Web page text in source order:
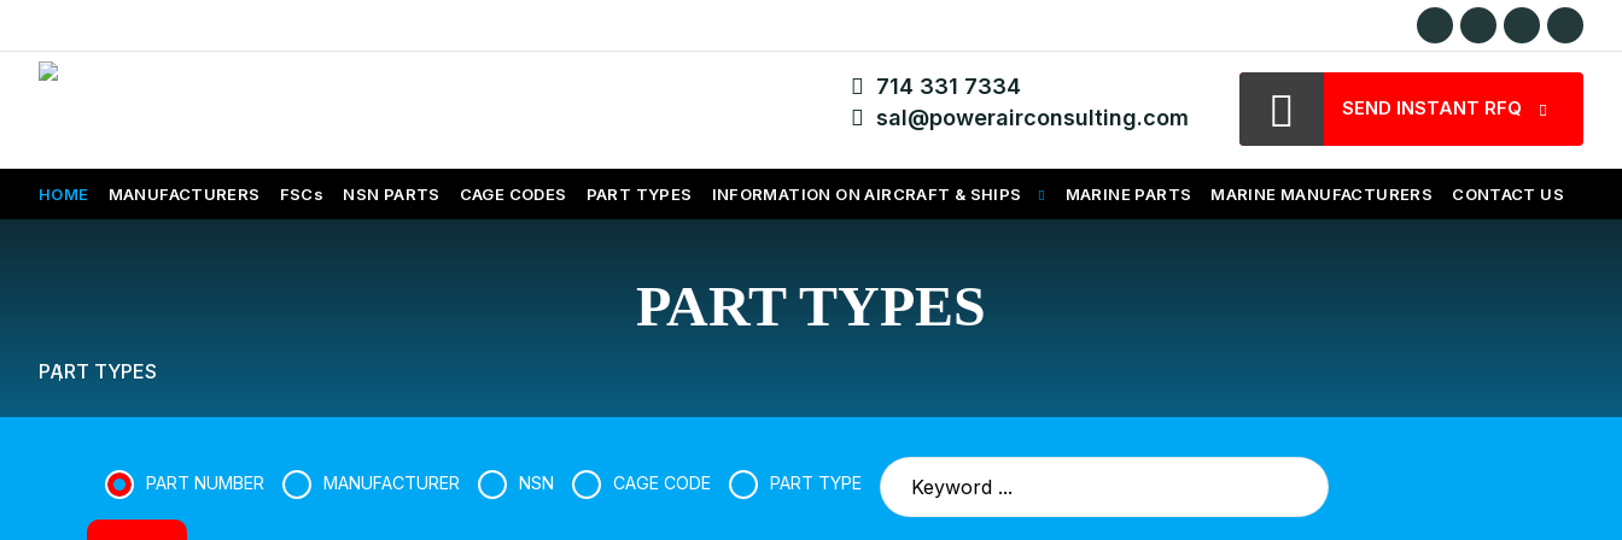
714 331 7334
sal@powerairconsulting.com
SEND INSTANT RFQ
HOME MANUFACTURERS FSCs NSN PARTS CAGE CODES PART TYPES INFORMATION ON AIRCRAFT & SHIPS MARINE PARTS MARINE MANUFACTURERS CONTACT US
PART TYPES
PART TYPES
PART NUMBER MANUFACTURER NSN CAGE CODE PART TYPE